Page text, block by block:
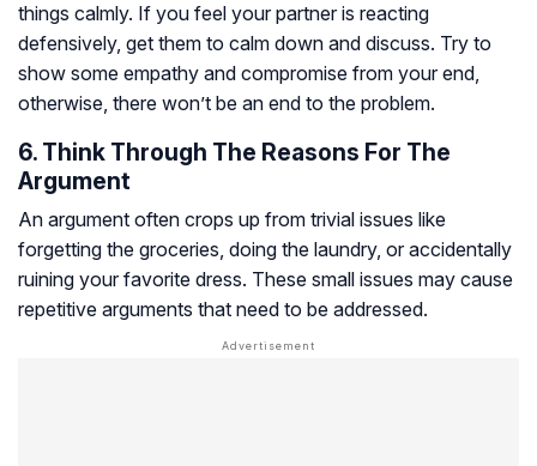
things calmly. If you feel your partner is reacting
defensively, get them to calm down and discuss. Try to
show some empathy and compromise from your end,
otherwise, there won’t be an end to the problem.
6. Think Through The Reasons For The
Argument
An argument often crops up from trivial issues like
forgetting the groceries, doing the laundry, or accidentally
ruining your favorite dress. These small issues may cause
repetitive arguments that need to be addressed.